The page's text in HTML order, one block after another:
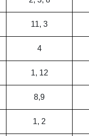
11, 3
4
1, 12
8,9
1, 2